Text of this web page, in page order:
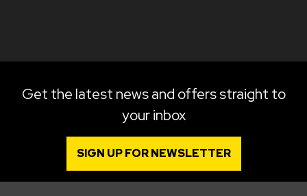
Get the latest news and offers straight to
your inbox
SIGN UP FOR NEWSLETTER